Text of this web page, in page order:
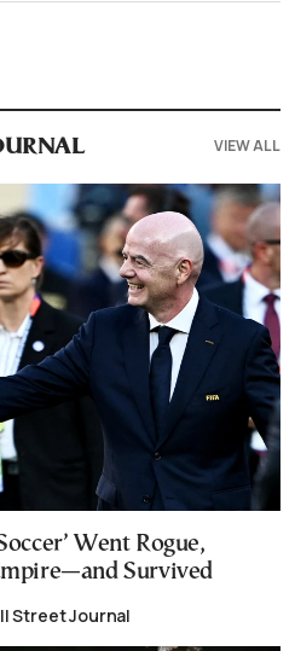
VIEW ALL
Went Rogue,
Survived
Street Journal